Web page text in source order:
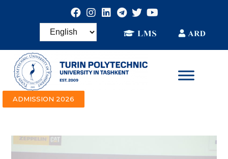
ADMISSION 2026